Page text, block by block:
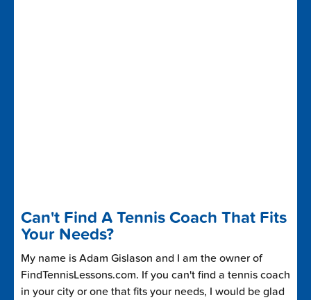
Can't Find A Tennis Coach That Fits
Your Needs?
My name is Adam Gislason and I am the owner of
FindTennisLessons.com. If you can't find a tennis coach
in your city or one that fits your needs, I would be glad